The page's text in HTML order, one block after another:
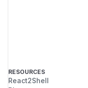
RESOURCES
React2Shell